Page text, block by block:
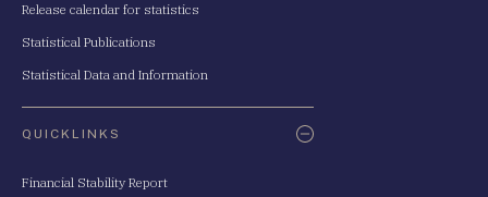
Release calendar for statistics
Statistical Publications
Statistical Data and Information
QUICKLINKS
Financial Stability Report